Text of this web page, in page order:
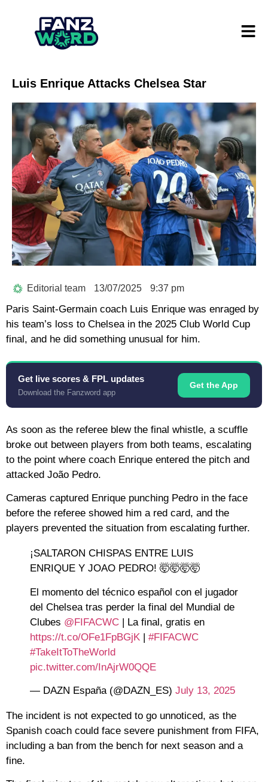
Luis Enrique Attacks Chelsea Star
Editorial team 13/07/2025 9:37 pm
Paris Saint-Germain coach Luis Enrique was enraged by
his team’s loss to Chelsea in the 2025 Club World Cup
final, and he did something unusual for him.
Get live scores & FPL updates
Download the Fanzword app
Get the App
As soon as the referee blew the final whistle, a scuffle
broke out between players from both teams, escalating
to the point where coach Enrique entered the pitch and
attacked João Pedro.
Cameras captured Enrique punching Pedro in the face
before the referee showed him a red card, and the
players prevented the situation from escalating further.
¡SALTARON CHISPAS ENTRE LUIS
ENRIQUE Y JOAO PEDRO! 🤯🤯🤯🤯
El momento del técnico español con el jugador
del Chelsea tras perder la final del Mundial de
Clubes @FIFACWC | La final, gratis en
https://t.co/OFe1FpBGjK | #FIFACWC
#TakeItToTheWorld
pic.twitter.com/InAjrW0QQE
— DAZN España (@DAZN_ES) July 13, 2025
The incident is not expected to go unnoticed, as the
Spanish coach could face severe punishment from FIFA,
including a ban from the bench for next season and a
fine.